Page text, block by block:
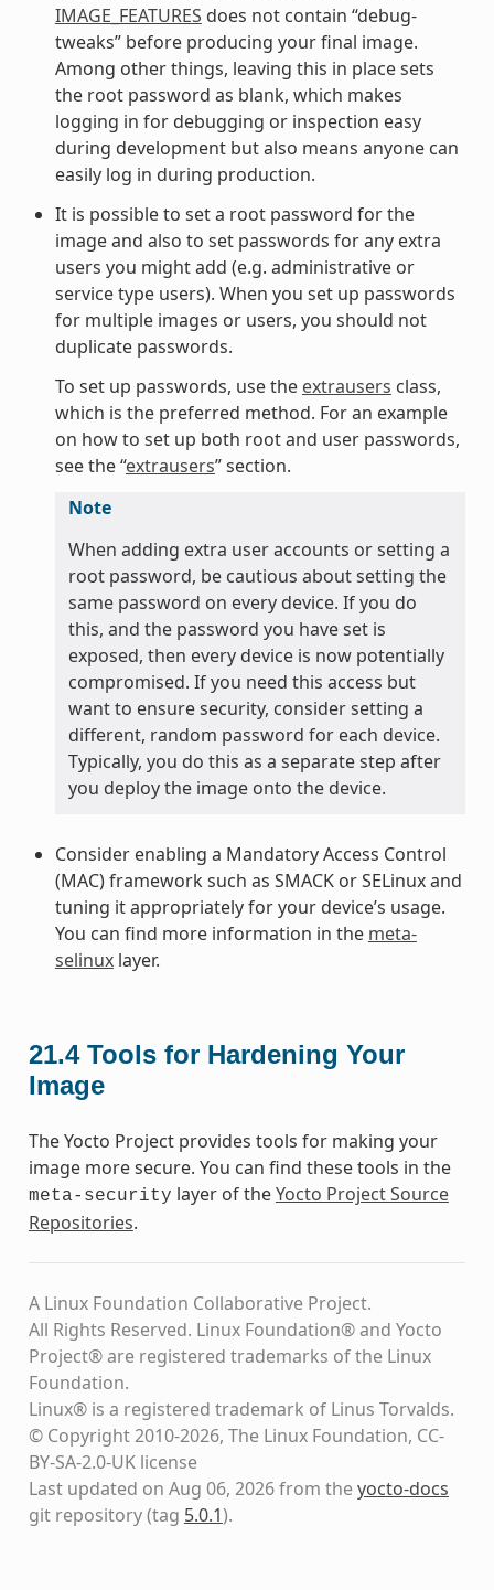
IMAGE_FEATURES does not contain “debug-
tweaks” before producing your final image.
Among other things, leaving this in place sets
the root password as blank, which makes
logging in for debugging or inspection easy
during development but also means anyone can
easily log in during production.
It is possible to set a root password for the
image and also to set passwords for any extra
users you might add (e.g. administrative or
service type users). When you set up passwords
for multiple images or users, you should not
duplicate passwords.
To set up passwords, use the extrausers class,
which is the preferred method. For an example
on how to set up both root and user passwords,
see the “extrausers” section.
Note
When adding extra user accounts or setting a
root password, be cautious about setting the
same password on every device. If you do
this, and the password you have set is
exposed, then every device is now potentially
compromised. If you need this access but
want to ensure security, consider setting a
different, random password for each device.
Typically, you do this as a separate step after
you deploy the image onto the device.
Consider enabling a Mandatory Access Control
(MAC) framework such as SMACK or SELinux and
tuning it appropriately for your device’s usage.
You can find more information in the meta-
selinuxlayer.
21.4 Tools for Hardening Your
Image
The Yocto Project provides tools for making your
image more secure. You can find these tools in the
meta-security layer of theYocto Project Source
Repositories.
A Linux Foundation Collaborative Project.
All Rights Reserved. Linux Foundation® and Yocto
Project® are registered trademarks of the Linux
Foundation.
Linux® is a registered trademark of Linus Torvalds.
© Copyright 2010-2026, The Linux Foundation, CC-
BY-SA-2.0-UK license
Last updated on Aug 06, 2026 from theyocto-docs
git repository(tag 5.0.1).